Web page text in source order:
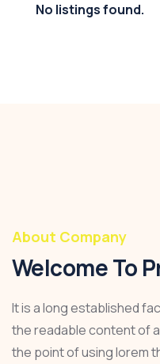
No listings found.
About Company
Welcome To
It is a long established
the readable content of
the point of using lorem